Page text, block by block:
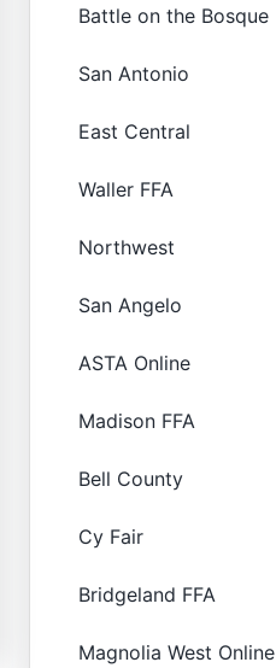
Battle on the Bosque
San Antonio
East Central
Waller FFA
Northwest
San Angelo
ASTA Online
Madison FFA
Bell County
Cy Fair
Bridgeland FFA
Magnolia West Online